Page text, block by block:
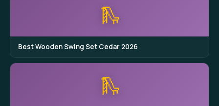
🛝
Best Wooden Swing Set Cedar 2026
🛝